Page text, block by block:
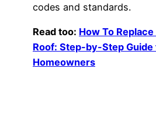
codes and standards.
Read too: How To
Roof: Step-by-Step Guide
Homeowners